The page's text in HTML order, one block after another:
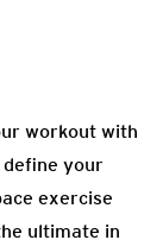
workout with
your
exercise
ultimate in